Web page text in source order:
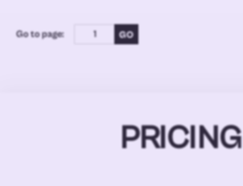
Go to page:
PRICING